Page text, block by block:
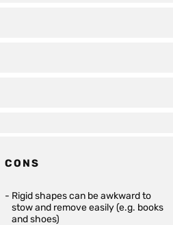
CONS
Rigid shapes can be awkward to
stow and remove easily (e.g. books
and shoes)